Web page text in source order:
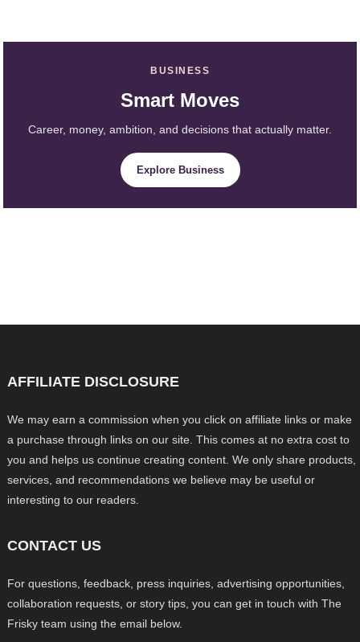
BUSINESS
Smart Moves
Career, money, ambition, and decisions that actually matter.
Explore Business
AFFILIATE DISCLOSURE
We may earn a commission when you click on affiliate links or make
a purchase through links on our site. This comes at no extra cost to
you and helps us continue creating content. We only share products,
services, and recommendations we believe may be useful or
interesting to our readers.
CONTACT US
For questions, feedback, press inquiries, advertising opportunities,
collaboration requests, or story tips, you can get in touch with The
Frisky team using the email below.